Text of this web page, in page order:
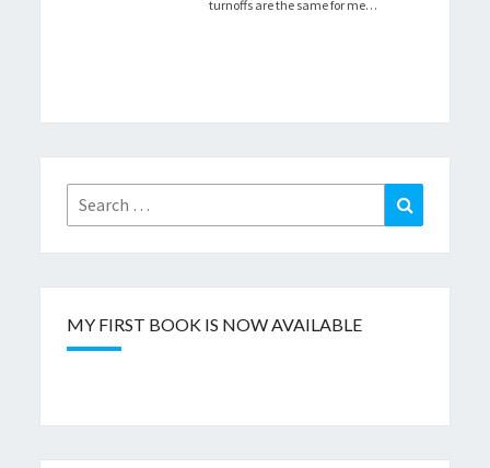
turnoffs are the same for me…
Search
for:
Search
MY FIRST BOOK IS NOW AVAILABLE